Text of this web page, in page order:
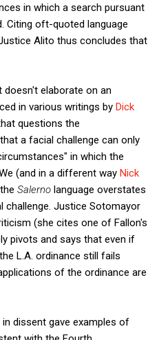
in which a search pursuant
Citing oft-quoted language
Alito thus concludes that
elaborate on an
in various writings by Dick
questions the
a facial challenge can only
in which the
(and in a different way Nick
Salerno language overstates
challenge. Justice Sotomayor
(she cites one of Fallon's
pivots and says that even if
L.A. ordinance still fails
of the ordinance are
dissent gave examples of